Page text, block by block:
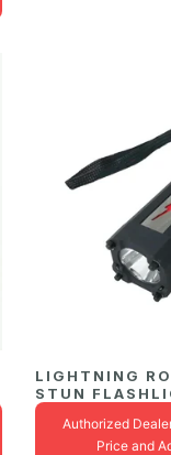
LIGHTNING
STUN
Authorized
Price and